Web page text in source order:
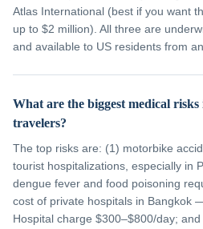
Atlas International (best if you want
up to $2 million). All three are
and available to US residents from
What are the biggest medical
travelers?
The top risks are: (1) motorbike
tourist hospitalizations, especially in
dengue fever and food poisoning
cost of private hospitals in Bangkok
Hospital charge $300–$800/day;